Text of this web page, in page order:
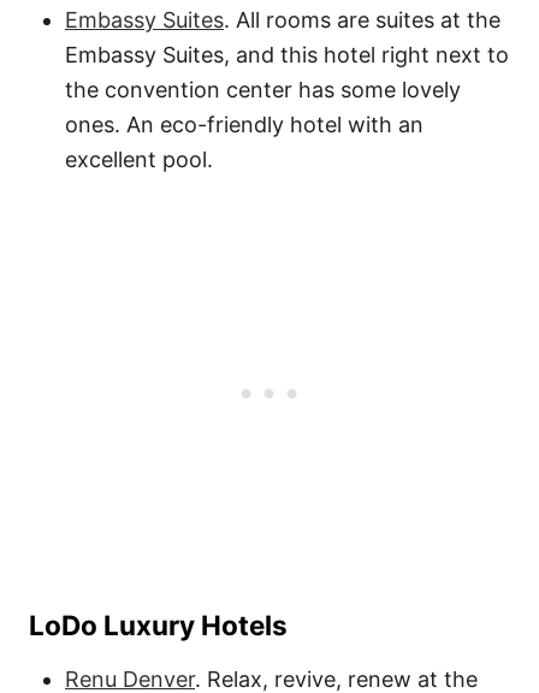
Embassy Suites. All rooms are suites at the
Embassy Suites, and this hotel right next to
the convention center has some lovely
ones. An eco-friendly hotel with an
excellent pool.
LoDo Luxury Hotels
Renu Denver. Relax, revive, renew at the